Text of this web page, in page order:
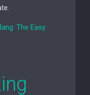
The Easy